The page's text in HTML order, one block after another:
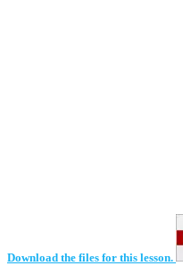
Download the files for this lesson.